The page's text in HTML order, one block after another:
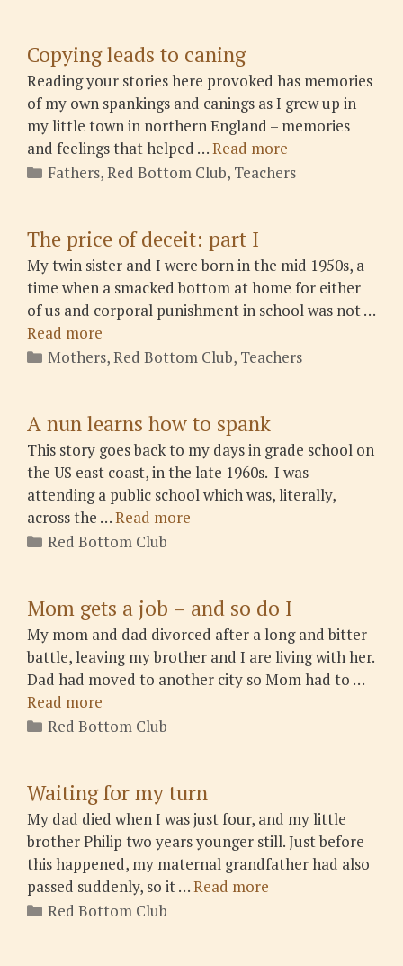
Copying leads to caning
Reading your stories here provoked has memories
of my own spankings and canings as I grew up in
my little town in northern England – memories
and feelings that helped …Read more
Categories
Fathers,Red Bottom Club, Teachers
The price of deceit: part I
My twin sister and I were born in the mid 1950s, a
time when a smacked bottom at home for either
of us and corporal punishment in school was not …
Read more
Categories
Mothers,Red Bottom Club, Teachers
A nun learns how to spank
This story goes back to my days in grade school on
the US east coast, in the late 1960s. I was
attending a public school which was, literally,
across the …Read more
Categories
Red Bottom Club
Mom gets a job – and so do I
My mom and dad divorced after a long and bitter
battle, leaving my brother and I are living with her.
Dad had moved to another city so Mom had to …
Read more
Categories
Red Bottom Club
Waiting for my turn
My dad died when I was just four, and my little
brother Philip two years younger still. Just before
this happened, my maternal grandfather had also
passed suddenly, so it …Read more
Categories
Red Bottom Club